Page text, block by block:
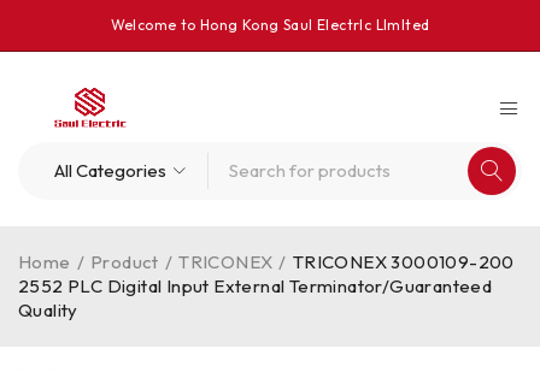
Welcome to Hong Kong Saul Electrlc Llmlted
Home / Product / TRICONEX / TRICONEX 3000109-200
2552 PLC Digital Input External Terminator/Guaranteed
Quality